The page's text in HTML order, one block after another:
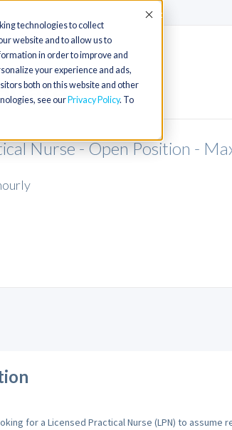
technologies to collect
website and to allow us to
in order to improve and
your experience and ads,
both on this website and other
see our Privacy Policy. To
Accept
Nurse - Open Position -
for a Licensed Practical Nurse (LPN) to